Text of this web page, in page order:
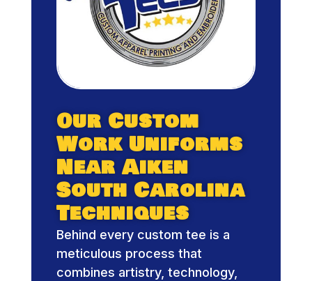
Our Custom
Work Uniforms
Near Aiken
South Carolina
Techniques
Behind every custom tee is a
meticulous process that
combines artistry, technology,